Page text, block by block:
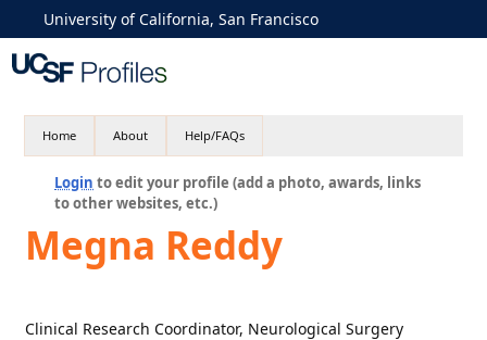
University of California, San Francisco
Home About Help/FAQs
Login to edit your profile (add a photo, awards, links
to other websites, etc.)
Megna Reddy
Clinical Research Coordinator, Neurological Surgery